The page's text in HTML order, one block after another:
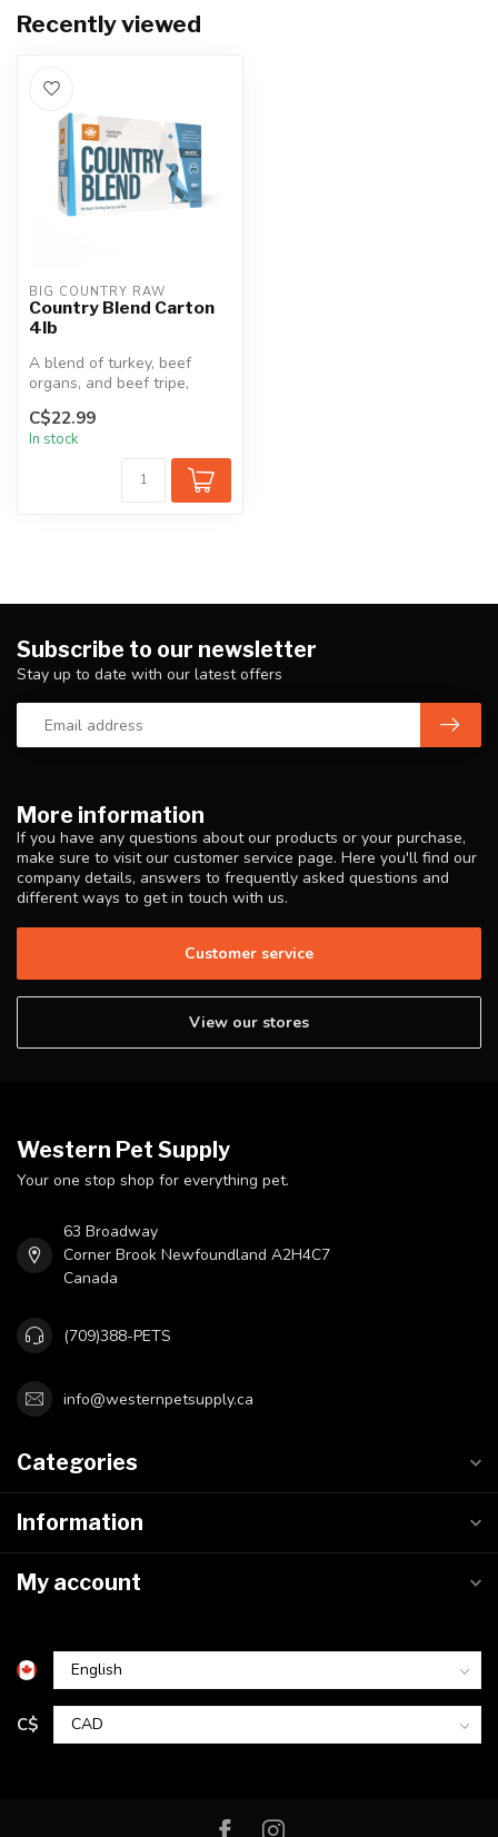
Recently viewed
BIG COUNTRY RAW
Country Blend Carton
4lb
A blend of turkey, beef
organs, and beef tripe,
perfect for dogs that don't
tole...
C$22.99
In stock
More information
If you have any questions about our products or your purchase,
make sure to visit our customer service page. Here you'll find our
company details, answers to frequently asked questions and
different ways to get in touch with us.
Customer service
View our stores
Subscribe to our newsletter
Stay up to date with our latest offers
Western Pet Supply
Your one stop shop for everything pet.
63 Broadway
Corner Brook Newfoundland A2H4C7
Canada
(709)388-PETS
info@westernpetsupply.ca
Categories
Information
My account
C$